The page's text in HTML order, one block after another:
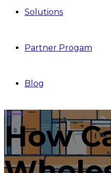
Solutions
Partner Progam
Blog
Cannabis
How